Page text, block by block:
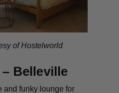
of Hostelworld
Belleville
and funky lounge for